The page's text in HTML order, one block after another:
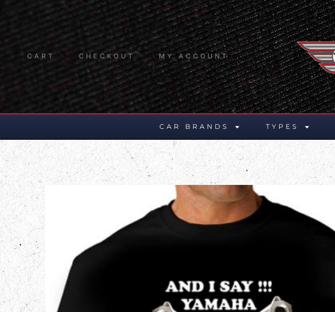
CART CHECKOUT MY ACCOUNT
CAR BRANDS TYPES